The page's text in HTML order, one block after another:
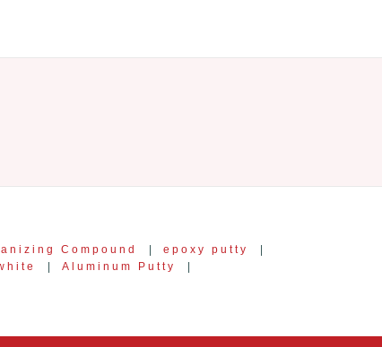
Compound | epoxy putty
|
| Aluminum Putty
|